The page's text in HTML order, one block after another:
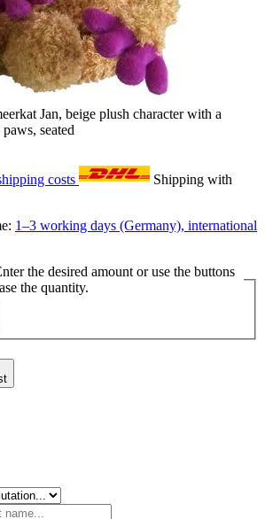
Jan, beige plush character with a
seated
costs
Shipping with
1–3 working days (Germany), international
the desired amount or use the buttons
the quantity.